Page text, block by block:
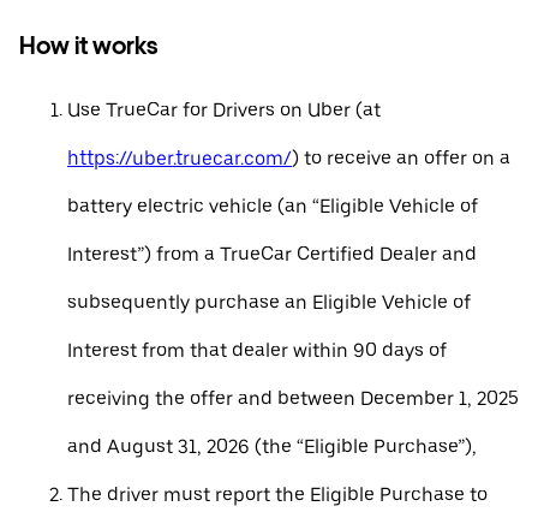
How it works
Use TrueCar for Drivers on Uber (at
https://uber.truecar.com/) to receive an offer on a
battery electric vehicle (an “Eligible Vehicle of
Interest”) from a TrueCar Certified Dealer and
subsequently purchase an Eligible Vehicle of
Interest from that dealer within 90 days of
receiving the offer and between December 1, 2025
and August 31, 2026 (the “Eligible Purchase”),
The driver must report the Eligible Purchase to